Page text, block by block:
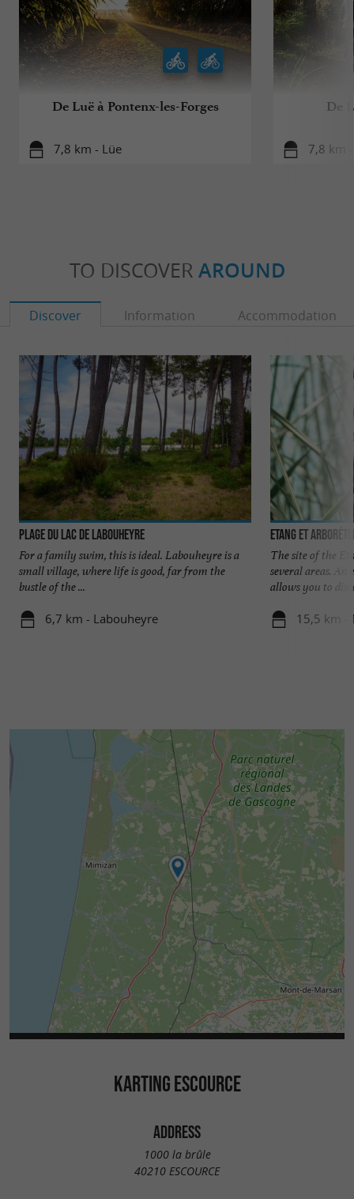
De Luë à Pontenx-les-Forges
7,8 km - Lüe
De
7,8 km
TO DISCOVER AROUND
Discover Information Accommodation
Plage du Lac de Labouheyre
For a family swim, this is ideal. Labouheyre is a
small village, where life is good, far from the
bustle of the ...
6,7 km - Labouheyre
Etang et
The site of the
several areas.
allows you to
15,5 km -
KARTING ESCOURCE
ADDRESS
1000 la brûle
40210 ESCOURCE